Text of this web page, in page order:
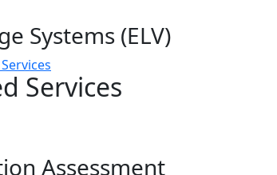
Systems (ELV)
Services
Assessment